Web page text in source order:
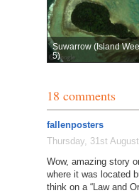
Suwarrow (Island
5)
18 comments
fallenposters
Thursday, 31st
Wow, amazing story
where it was located
think on a “Law and